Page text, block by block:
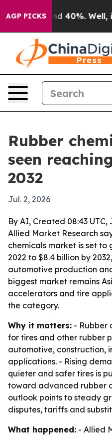
AGP PICKS
Around 40%. Well, it
Rubber
seen
2032
Jul. 2, 2026
By AI, Created 08:43 UTC,
Allied Market Research
chemicals market is set to
2022 to $8.4 billion by
automotive production
biggest market remains
accelerators and tire
the category.
Why it matters: - Rubber
for tires and other rubber
automotive, construction,
applications. - Rising
quieter and safer tires is
toward advanced rubber
outlook points to steady
disputes, tariffs and
What happened: - Allied